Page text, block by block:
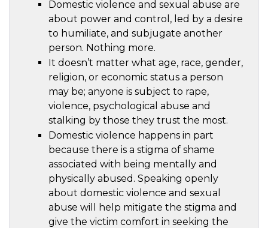
Domestic violence and sexual abuse are
about power and control, led by a desire
to humiliate, and subjugate another
person. Nothing more.
It doesn’t matter what age, race, gender,
religion, or economic status a person
may be; anyone is subject to rape,
violence, psychological abuse and
stalking by those they trust the most.
Domestic violence happens in part
because there is a stigma of shame
associated with being mentally and
physically abused. Speaking openly
about domestic violence and sexual
abuse will help mitigate the stigma and
give the victim comfort in seeking the